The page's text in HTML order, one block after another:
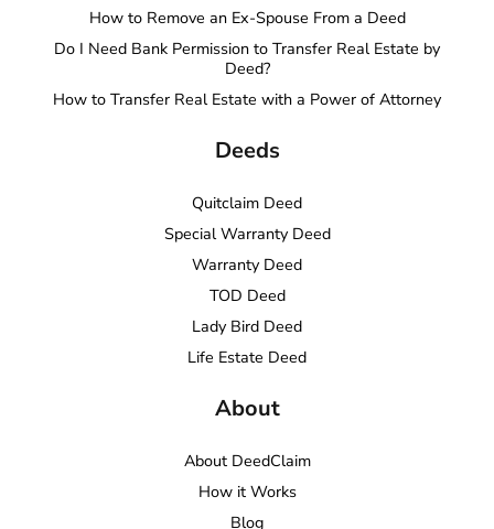
How to Remove an Ex-Spouse From a Deed
Do I Need Bank Permission to Transfer Real Estate by
Deed?
How to Transfer Real Estate with a Power of Attorney
Deeds
Quitclaim Deed
Special Warranty Deed
Warranty Deed
TOD Deed
Lady Bird Deed
Life Estate Deed
About
About DeedClaim
How it Works
Blog